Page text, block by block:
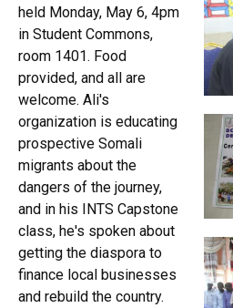
held Monday, May 6, 4pm
in Student Commons,
room 1401. Food
provided, and all are
welcome. Ali's
organization is educating
prospective Somali
migrants about the
dangers of the journey,
and in his INTS Capstone
class, he's spoken about
getting the diaspora to
finance local businesses
and rebuild the country.